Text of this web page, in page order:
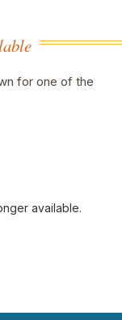
for one of the
available.